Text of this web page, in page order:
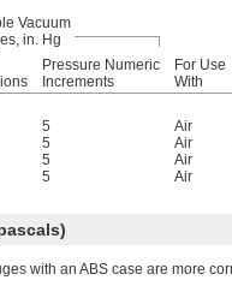
Vacuum
in. Hg
Pressure Numeric
Increments
For Use
With
5 Air
5 Air
5 Air
5 Air
with an ABS case are more